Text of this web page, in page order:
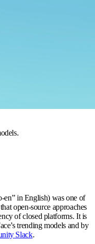
en” in English) was one of
open-source approaches
of closed platforms. It is
trending models and by
Slack.